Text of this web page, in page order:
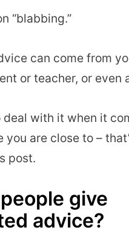
“blabbing.”
can come from
or teacher, or even
deal with it when it
you are close to –
post.
give
advice?